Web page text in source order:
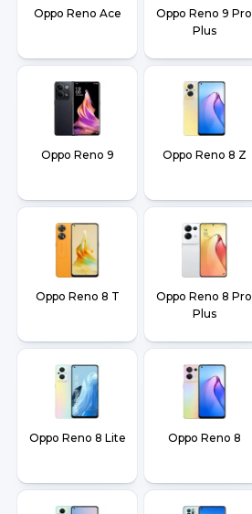
Oppo Reno Ace
Oppo Reno 9 Pro
Plus
Oppo Reno 9 Oppo Reno 8 Z
Oppo Reno 8 T
Oppo Reno 8 Pro
Plus
Oppo Reno 8 Lite Oppo Reno 8